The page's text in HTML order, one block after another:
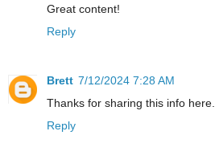
Great content!
Reply
Brett 7/12/2024 7:28 AM
Thanks for sharing this info here.
Reply